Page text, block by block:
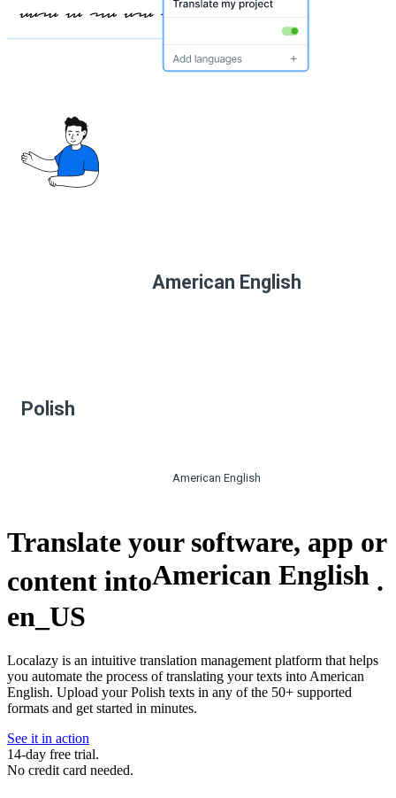
American English
Polish
American English
Translate your software, app or
content intoAmerican English .
en_US
Localazy is an intuitive translation management platform that helps
you automate the process of translating your texts into American
English. Upload your Polish texts in any of the 50+ supported
formats and get started in minutes.
See it in action
14-day free trial.
No credit card needed.